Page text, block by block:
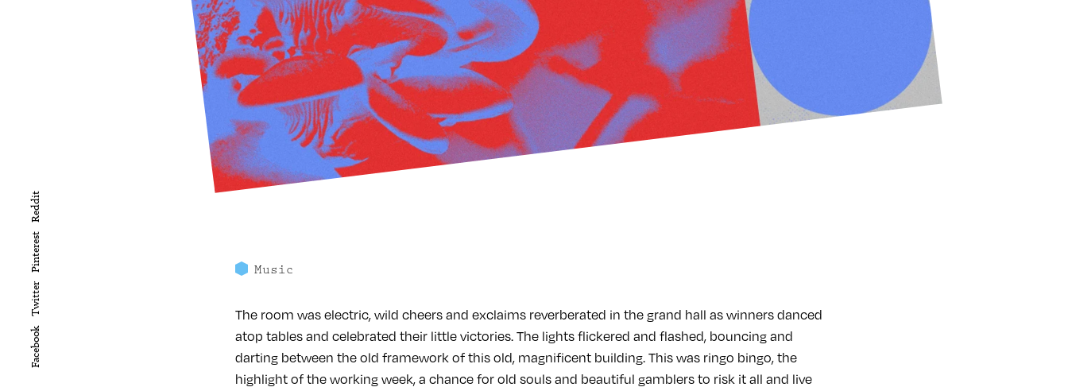
Facebook
Twitter
Pinterest
Reddit
Music
The room was electric, wild cheers and exclaims reverberated in the grand hall as winners danced
atop tables and celebrated their little victories. The lights flickered and flashed, bouncing and
darting between the old framework of this old, magnificent building. This was ringo bingo, the
highlight of the working week, a chance for old souls and beautiful gamblers to risk it all and live